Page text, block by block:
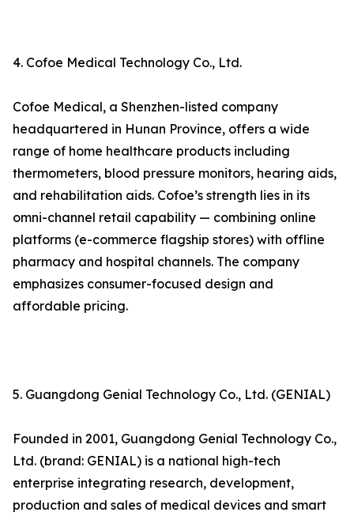
4. Cofoe Medical Technology Co., Ltd.
Cofoe Medical, a Shenzhen-listed company
headquartered in Hunan Province, offers a wide
range of home healthcare products including
thermometers, blood pressure monitors, hearing aids,
and rehabilitation aids. Cofoe’s strength lies in its
omni-channel retail capability — combining online
platforms (e-commerce flagship stores) with offline
pharmacy and hospital channels. The company
emphasizes consumer-focused design and
affordable pricing.
5. Guangdong Genial Technology Co., Ltd. (GENIAL)
Founded in 2001, Guangdong Genial Technology Co.,
Ltd. (brand: GENIAL) is a national high-tech
enterprise integrating research, development,
production and sales of medical devices and smart